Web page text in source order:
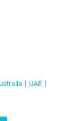
UAE